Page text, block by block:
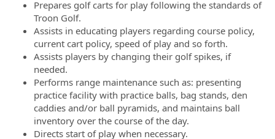
Prepares golf carts for play following the standards of
Troon Golf.
Assists in educating players regarding course policy,
current cart policy, speed of play and so forth.
Assists players by changing their golf spikes, if
needed.
Performs range maintenance such as: presenting
practice facility with practice balls, bag stands, den
caddies and/or ball pyramids, and maintains ball
inventory over the course of the day.
Directs start of play when necessary.